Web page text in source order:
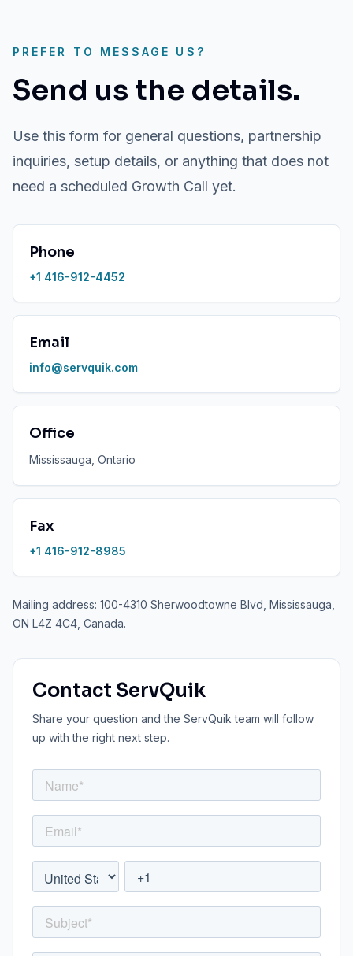
PREFER TO MESSAGE US?
Send us the details.
Use this form for general questions, partnership
inquiries, setup details, or anything that does not
need a scheduled Growth Call yet.
Phone
+1 416-912-4452
Email
info@servquik.com
Office
Mississauga, Ontario
Fax
+1 416-912-8985
Mailing address: 100-4310 Sherwoodtowne Blvd, Mississauga,
ON L4Z 4C4, Canada.
Contact ServQuik
Share your question and the ServQuik team will follow
up with the right next step.